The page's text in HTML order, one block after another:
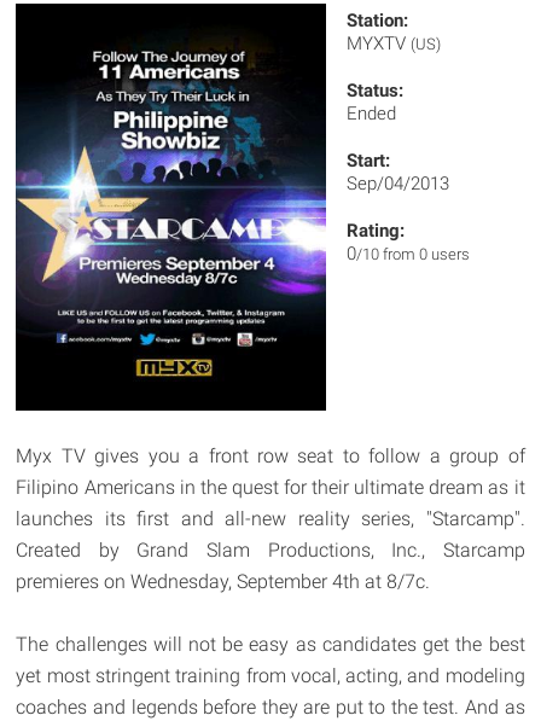
Station:
MYXTV (US)
Status:
Ended
Start:
Sep/04/2013
Rating:
0/10 from 0 users
Myx TV gives you a front row seat to follow a group of
Filipino Americans in the quest for their ultimate dream as it
launches its first and all-new reality series, "Starcamp".
Created by Grand Slam Productions, Inc., Starcamp
premieres on Wednesday, September 4th at 8/7c.
The challenges will not be easy as candidates get the best
yet most stringent training from vocal, acting, and modeling
coaches and legends before they are put to the test. And as